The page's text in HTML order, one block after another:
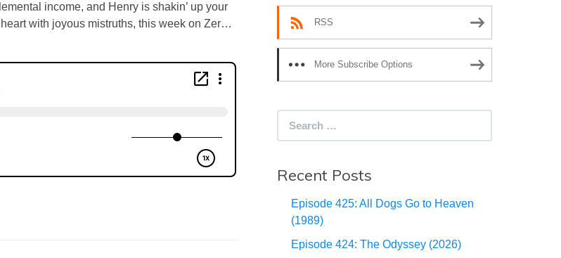
income, and Henry is shakin’ up your
with joyous mistruths, this week on Zer…
RSS
More Subscribe Options
Recent Posts
Episode 425: All Dogs Go to Heaven
(1989)
Episode 424: The Odyssey (2026)